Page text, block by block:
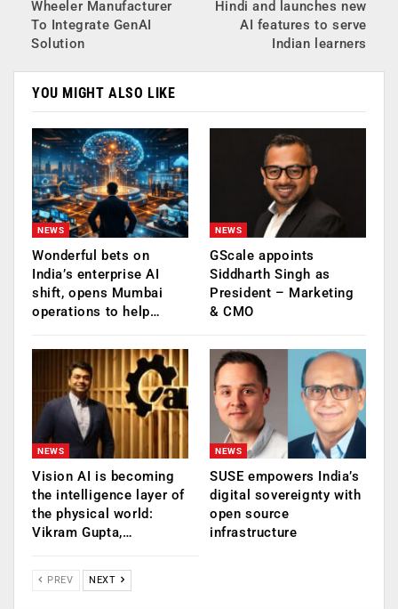
Wheeler Manufacturer
To Integrate GenAI
Solution
Hindi and launches new
AI features to serve
Indian learners
YOU MIGHT ALSO LIKE
NEWS
Wonderful bets on
India’s enterprise AI
shift, opens Mumbai
operations to help…
NEWS
GScale appoints
Siddharth Singh as
President – Marketing
& CMO
NEWS
Vision AI is becoming
the intelligence layer of
the physical world:
Vikram Gupta,…
NEWS
SUSE empowers India’s
digital sovereignty with
open source
infrastructure
PREV NEXT